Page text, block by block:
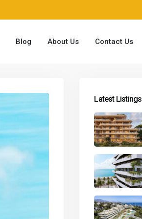
Blog About Us Contact Us
Latest Listings